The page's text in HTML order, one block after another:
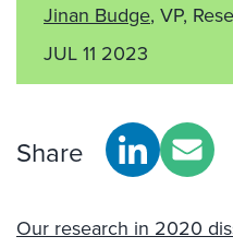
Jinan Budge, VP,
JUL 11 2023
Share
Our research in 2020